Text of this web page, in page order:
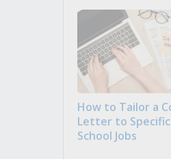
How to Tailor a
Letter to Specific
School Jobs